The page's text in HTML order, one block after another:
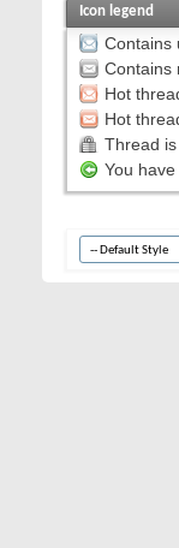
Icon legend
Contains
Contains
Hot
Hot
Thread
You